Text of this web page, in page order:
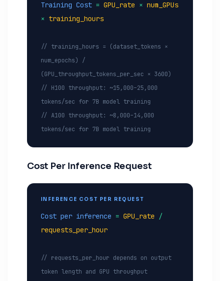
Training Cost = GPU_rate × num_GPUs
× training_hours
// training_hours = (dataset_tokens ×
num_epochs) /
(GPU_throughput_tokens_per_sec × 3600)
// H100 throughput: ~15,000–25,000
tokens/sec for 7B model training
// A100 throughput: ~8,000–14,000
tokens/sec for 7B model training
Cost Per Inference Request
INFERENCE COST PER REQUEST
Cost per inference = GPU_rate
/
requests_per_hour
// requests_per_hour depends on output
token length and GPU throughput